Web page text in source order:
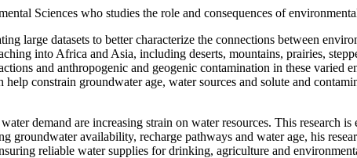
Sciences who studies the role and consequences of
large datasets to better characterize the connections between
into Africa and Asia, including deserts, mountains, prairies,
and anthropogenic and geogenic contamination in these varied
constrain groundwater age, water sources and solute and
demand are increasing strain on water resources. This research
availability, recharge pathways and water age, his
reliable water supplies for drinking, agriculture and